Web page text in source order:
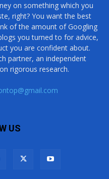
on something which you
right? You want the best
of the amount of Googling
you turned to for advice,
you are confident about.
partner, an independent
rigorous research.
US